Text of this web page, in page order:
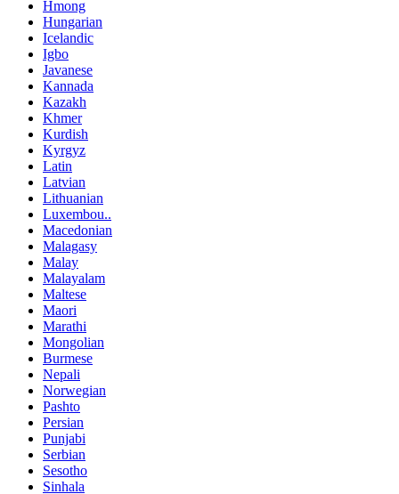
Hmong
Hungarian
Icelandic
Igbo
Javanese
Kannada
Kazakh
Khmer
Kurdish
Kyrgyz
Latin
Latvian
Lithuanian
Luxembou..
Macedonian
Malagasy
Malay
Malayalam
Maltese
Maori
Marathi
Mongolian
Burmese
Nepali
Norwegian
Pashto
Persian
Punjabi
Serbian
Sesotho
Sinhala